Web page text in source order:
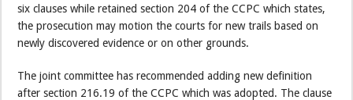
six clauses while retained section 204 of the CCPC which states,
the prosecution may motion the courts for new trails based on
newly discovered evidence or on other grounds.
The joint committee has recommended adding new definition
after section 216.19 of the CCPC which was adopted. The clause